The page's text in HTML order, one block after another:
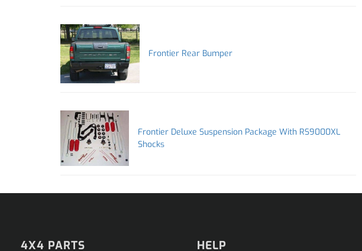
Frontier Rear Bumper
Frontier Deluxe Suspension Package With RS9000XL
Shocks
4X4 PARTS HELP